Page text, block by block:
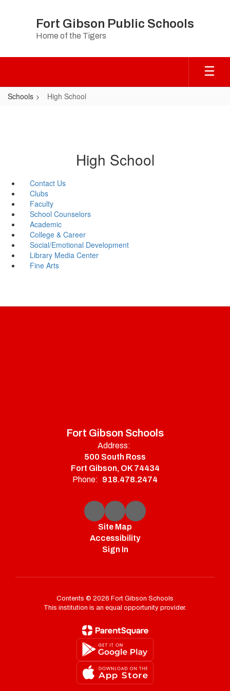
Fort Gibson Public Schools
Home of the Tigers
Schools High School
High School
Contact Us
Clubs
Faculty
School Counselors
Academic
College & Career
Social/Emotional Development
Library Media Center
Fine Arts
Fort Gibson Schools
Address:
500 South Ross
Fort Gibson, OK 74434
Phone: 918.478.2474
Site Map
Accessibility
Sign In
Contents © 2026 Fort Gibson Schools
This institution is an equal opportunity provider.